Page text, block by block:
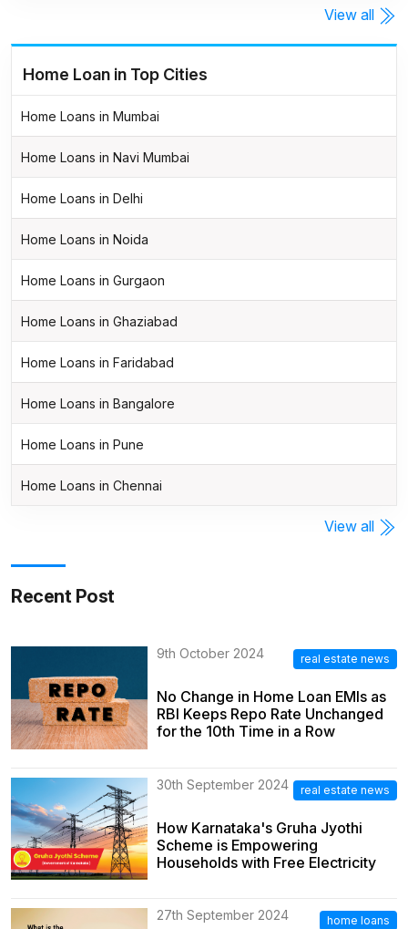
View all
Home Loan in Top Cities
Home Loans in Mumbai
Home Loans in Navi Mumbai
Home Loans in Delhi
Home Loans in Noida
Home Loans in Gurgaon
Home Loans in Ghaziabad
Home Loans in Faridabad
Home Loans in Bangalore
Home Loans in Pune
Home Loans in Chennai
View all
Recent Post
9th October 2024 real estate news
No Change in Home Loan EMIs as
RBI Keeps Repo Rate Unchanged
for the 10th Time in a Row
30th September 2024 real estate news
How Karnataka's Gruha Jyothi
Scheme is Empowering
Households with Free Electricity
27th September 2024 home loans